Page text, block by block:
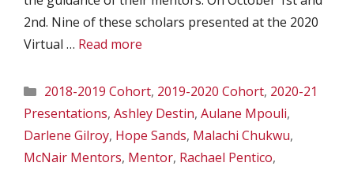
2nd. Nine of these scholars presented at the 2020
Virtual … Read more
Categories
2018-2019 Cohort, 2019-2020 Cohort, 2020-21
Presentations, Ashley Destin, Aulane Mpouli,
Darlene Gilroy, Hope Sands, Malachi Chukwu,
McNair Mentors, Mentor, Rachael Pentico,